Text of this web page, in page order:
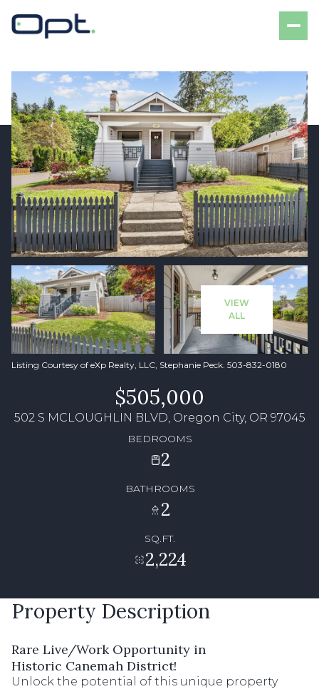
VIEW
ALL
Listing Courtesy of eXp Realty, LLC, Stephanie Peck. 503-832-0180
$505,000
502 S MCLOUGHLIN BLVD, Oregon City, OR 97045
BEDROOMS
2
BATHROOMS
2
SQ.FT.
2,224
Property Description
Rare Live/Work Opportunity in
Historic Canemah District!
Unlock the potential of this unique property
Friday
07
Aug
Saturday
08
Aug